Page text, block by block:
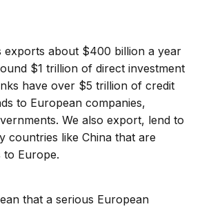
exports about $400 billion a year
$1 trillion of direct investment
have over $5 trillion of credit
to European companies,
We also export, lend to
countries like China that are
Europe.
that a serious European